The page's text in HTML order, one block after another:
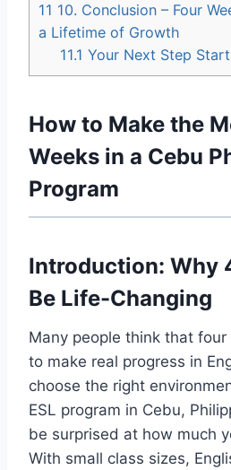
11 10. Conclusion – Four
a Lifetime of Growth
11.1 Your Next Step
How to Make the
Weeks in a Cebu
Program
Introduction: Why
Be Life-Changing
Many people think that
to make real progress in
choose the right
ESL program in Cebu,
be surprised at how much
With small class sizes,